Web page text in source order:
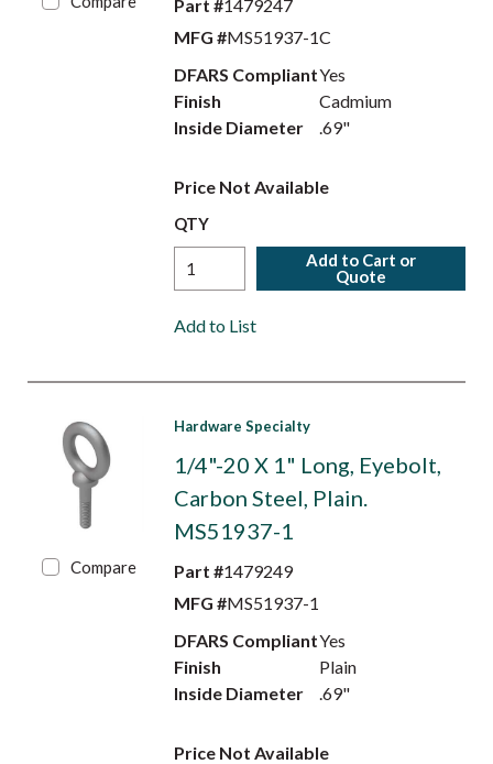
Part #1479247
MFG #MS51937-1C
DFARS CompliantYes
Finish
Cadmium
Inside Diameter
.69"
Price Not Available
QTY
Add to Cart or
Quote
Add to List
Compare
Hardware Specialty
1/4"-20 X 1" Long, Eyebolt,
Carbon Steel, Plain.
MS51937-1
Part #1479249
MFG #MS51937-1
DFARS CompliantYes
Finish
Plain
Inside Diameter
.69"
Price Not Available